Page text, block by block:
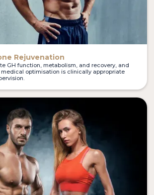
Rejuvenation
GH function, metabolism, and recovery, and
optimisation is clinically appropriate